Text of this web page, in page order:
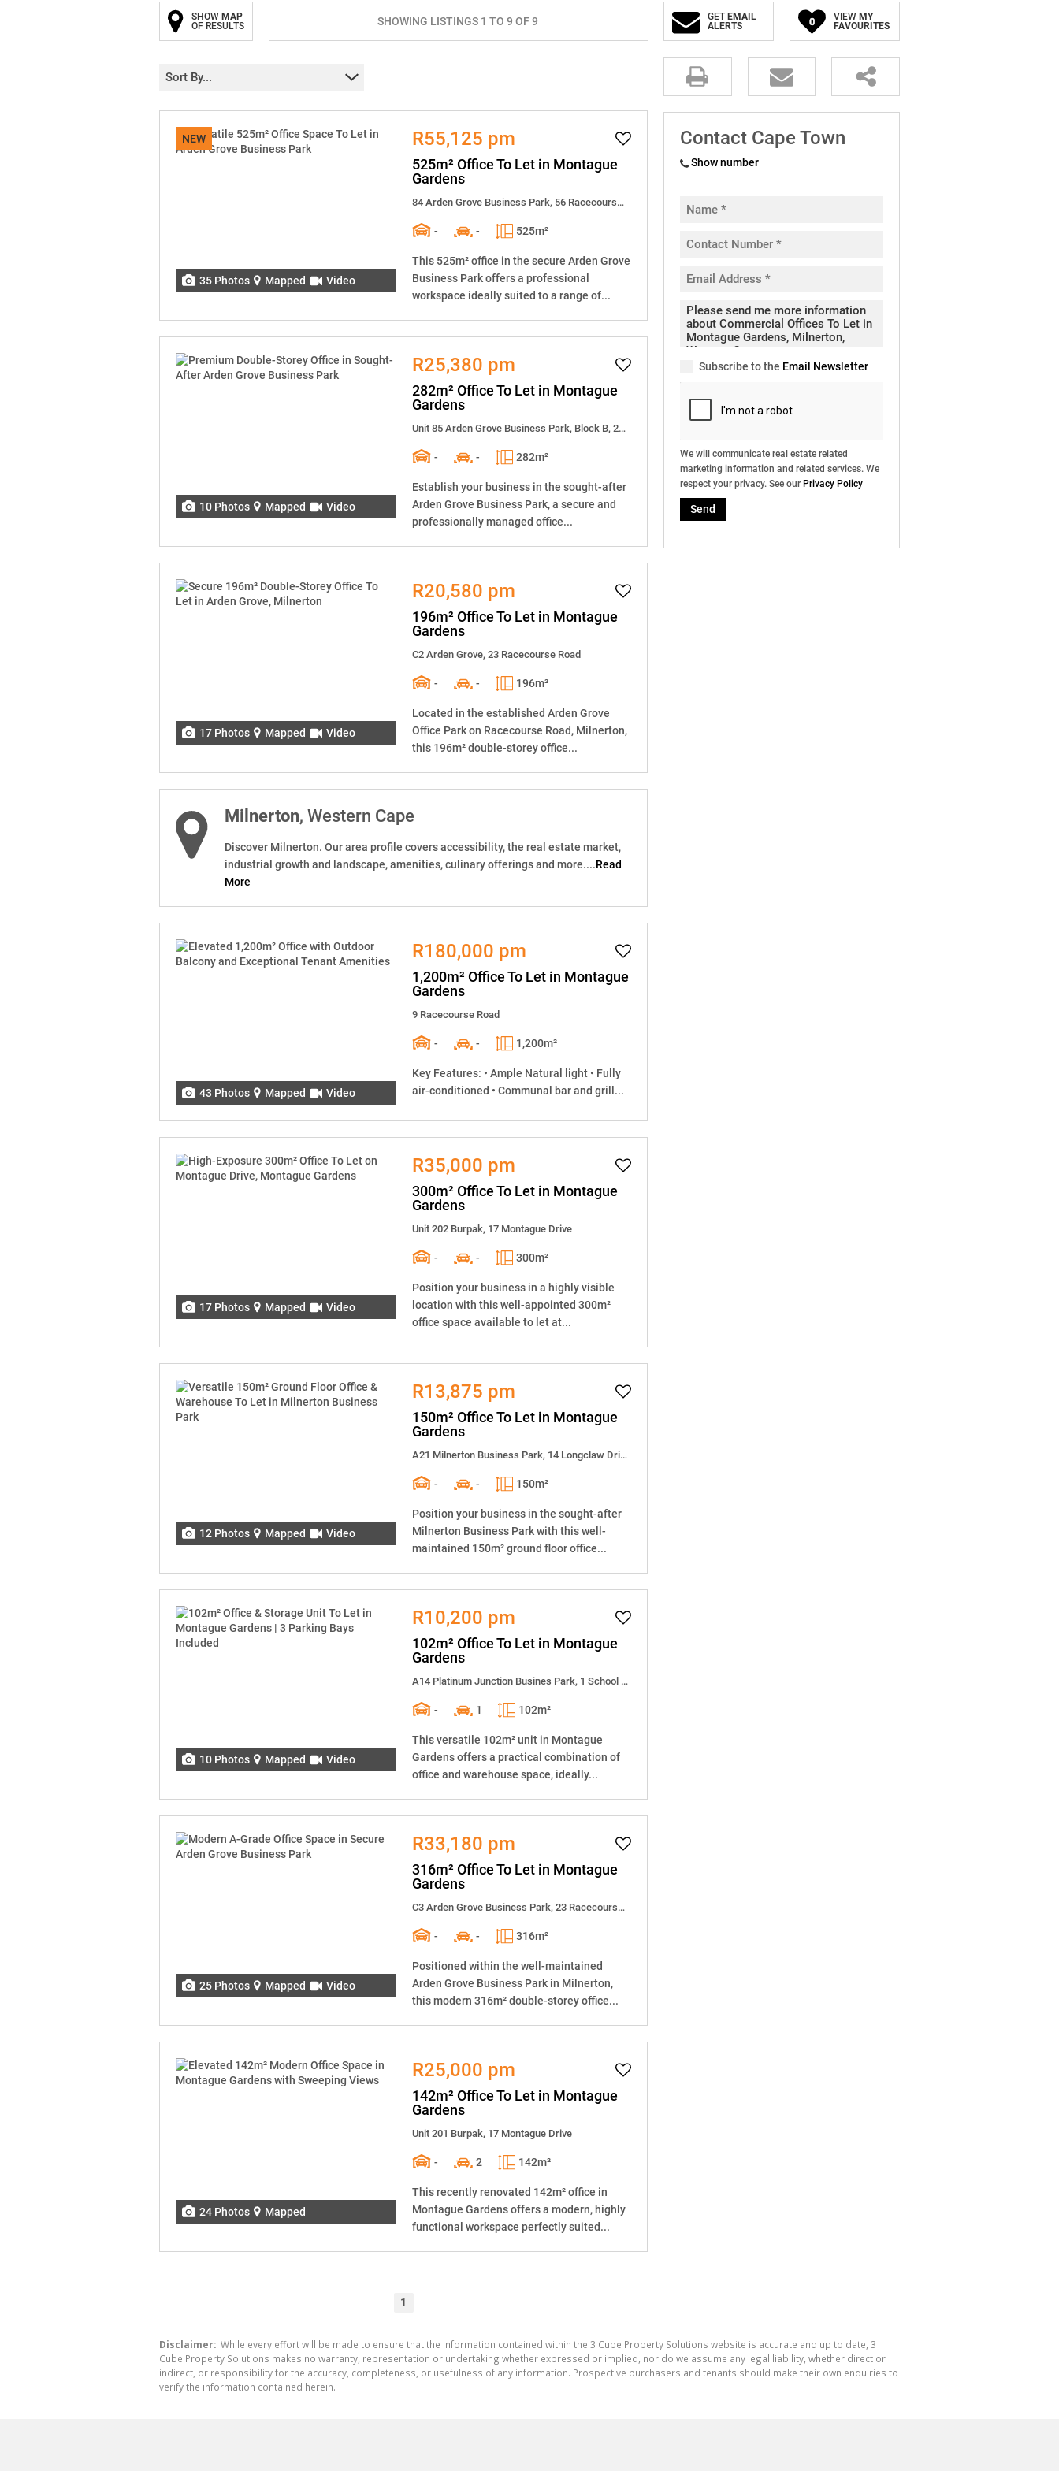
SHOW MAP
OF RESULTS
SHOWING LISTINGS 1 TO 9 OF 9 GET EMAIL
ALERTS
0 VIEW MY
FAVOURITES
Sort By...
NEW
35 Photos Mapped Video
R55,125 pm
525m² Office To Let in Montague
Gardens
84 Arden Grove Business Park, 56 Racecourse Road
- - 525m²
This 525m² office in the secure Arden Grove
Business Park offers a professional
workspace ideally suited to a range of...
10 Photos Mapped Video
R25,380 pm
282m² Office To Let in Montague
Gardens
Unit 85 Arden Grove Business Park, Block B, 23 Racecourse Road
- - 282m²
Establish your business in the sought-after
Arden Grove Business Park, a secure and
professionally managed office...
17 Photos Mapped Video
R20,580 pm
196m² Office To Let in Montague
Gardens
C2 Arden Grove, 23 Racecourse Road
- - 196m²
Located in the established Arden Grove
Office Park on Racecourse Road, Milnerton,
this 196m² double-storey office...
Milnerton, Western Cape
Discover Milnerton. Our area profile covers accessibility, the real estate market,
industrial growth and landscape, amenities, culinary offerings and more....Read
More
43 Photos Mapped Video
R180,000 pm
1,200m² Office To Let in Montague
Gardens
9 Racecourse Road
- - 1,200m²
Key Features: • Ample Natural light • Fully
air-conditioned • Communal bar and grill...
17 Photos Mapped Video
R35,000 pm
300m² Office To Let in Montague
Gardens
Unit 202 Burpak, 17 Montague Drive
- - 300m²
Position your business in a highly visible
location with this well-appointed 300m²
office space available to let at...
12 Photos Mapped Video
R13,875 pm
150m² Office To Let in Montague
Gardens
A21 Milnerton Business Park, 14 Longclaw Drive
- - 150m²
Position your business in the sought-after
Milnerton Business Park with this well-
maintained 150m² ground floor office...
10 Photos Mapped Video
R10,200 pm
102m² Office To Let in Montague
Gardens
A14 Platinum Junction Busines Park, 1 School Street
- 1 102m²
This versatile 102m² unit in Montague
Gardens offers a practical combination of
office and warehouse space, ideally...
25 Photos Mapped Video
R33,180 pm
316m² Office To Let in Montague
Gardens
C3 Arden Grove Business Park, 23 Racecourse Road
- - 316m²
Positioned within the well-maintained
Arden Grove Business Park in Milnerton,
this modern 316m² double-storey office...
24 Photos Mapped
R25,000 pm
142m² Office To Let in Montague
Gardens
Unit 201 Burpak, 17 Montague Drive
- 2 142m²
This recently renovated 142m² office in
Montague Gardens offers a modern, highly
functional workspace perfectly suited...
1
Contact Cape Town
Show number
Subscribe to the Email Newsletter
We will communicate real estate related
marketing information and related services. We
respect your privacy. See our Privacy Policy
Send
Disclaimer: While every effort will be made to ensure that the information contained within the 3 Cube Property Solutions website is accurate and up to date, 3
Cube Property Solutions makes no warranty, representation or undertaking whether expressed or implied, nor do we assume any legal liability, whether direct or
indirect, or responsibility for the accuracy, completeness, or usefulness of any information. Prospective purchasers and tenants should make their own enquiries to
verify the information contained herein.